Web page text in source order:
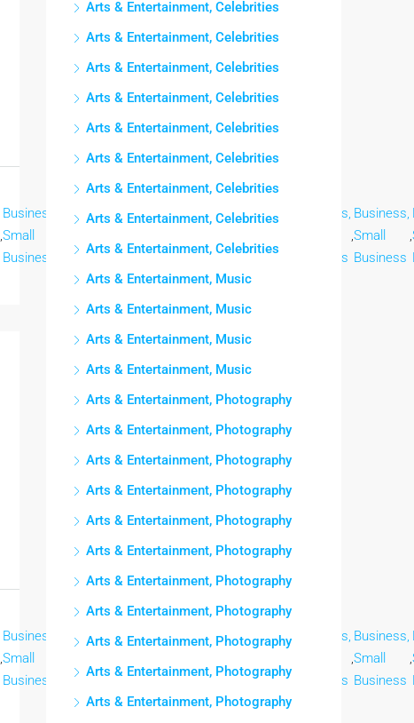
,
Business,
Small
Business
Business,
Business
Business,
Business
Business,
Business
Business,
Business
Business,
Business
,
Business,
Small
Business
,
,
Business,
Small
Business
Business,
Business
Business,
Business
Business,
Business
Business,
Business
Business,
Business
,
Business,
Small
Business
,
Arts & Entertainment, Celebrities
Arts & Entertainment, Celebrities
Arts & Entertainment, Celebrities
Arts & Entertainment, Celebrities
Arts & Entertainment, Celebrities
Arts & Entertainment, Celebrities
Arts & Entertainment, Celebrities
Arts & Entertainment, Celebrities
Arts & Entertainment, Celebrities
Arts & Entertainment, Music
Arts & Entertainment, Music
Arts & Entertainment, Music
Arts & Entertainment, Music
Arts & Entertainment, Photography
Arts & Entertainment, Photography
Arts & Entertainment, Photography
Arts & Entertainment, Photography
Arts & Entertainment, Photography
Arts & Entertainment, Photography
Arts & Entertainment, Photography
Arts & Entertainment, Photography
Arts & Entertainment, Photography
Arts & Entertainment, Photography
Arts & Entertainment, Photography